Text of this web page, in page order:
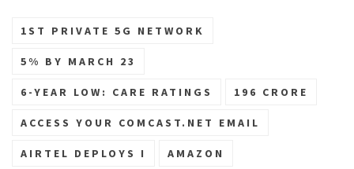
1ST PRIVATE 5G NETWORK
5% BY MARCH 23
6-YEAR LOW: CARE RATINGS 196 CRORE
ACCESS YOUR COMCAST.NET EMAIL
AIRTEL DEPLOYS I AMAZON